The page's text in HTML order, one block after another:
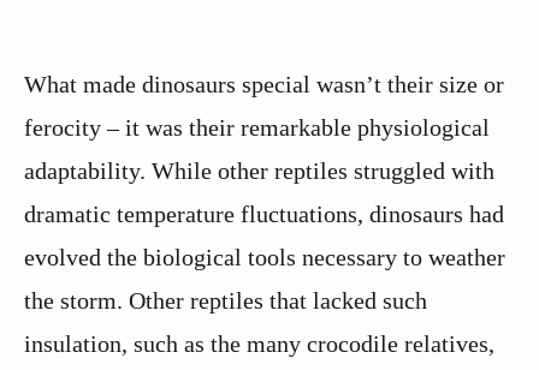
What made dinosaurs special wasn’t their size or
ferocity – it was their remarkable physiological
adaptability. While other reptiles struggled with
dramatic temperature fluctuations, dinosaurs had
evolved the biological tools necessary to weather
the storm. Other reptiles that lacked such
insulation, such as the many crocodile relatives,